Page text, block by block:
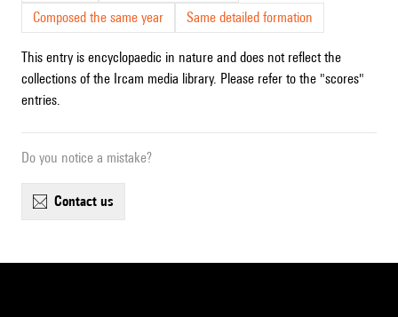
Composed the same year
Same detailed formation
This entry is encyclopaedic in nature and does not reflect the
collections of the Ircam media library. Please refer to the "scores"
entries.
Do you notice a mistake?
contact us